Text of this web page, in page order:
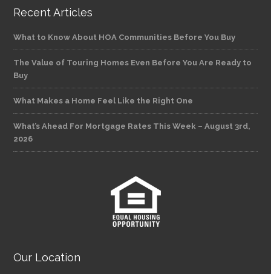
Recent Articles
What to Know About HOA Communities Before You Buy
The Value of Touring Homes Even Before You Are Ready to
Buy
What Makes a Home Feel Like the Right One
What’s Ahead For Mortgage Rates This Week – August 3rd,
2026
Our Location